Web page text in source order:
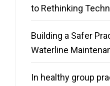
to Rethinking
Building a Safer
Waterline
In healthy group